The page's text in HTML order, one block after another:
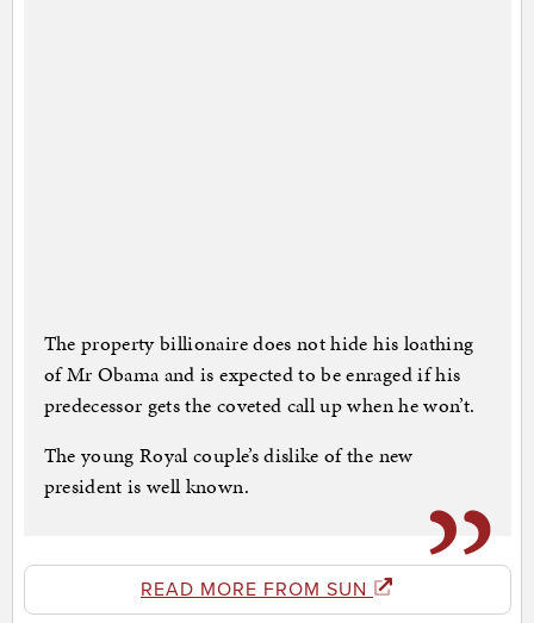
The property billionaire does not hide his loathing
of Mr Obama and is expected to be enraged if his
predecessor gets the coveted call up when he won’t.
The young Royal couple’s dislike of the new
president is well known.
READ MORE FROM SUN